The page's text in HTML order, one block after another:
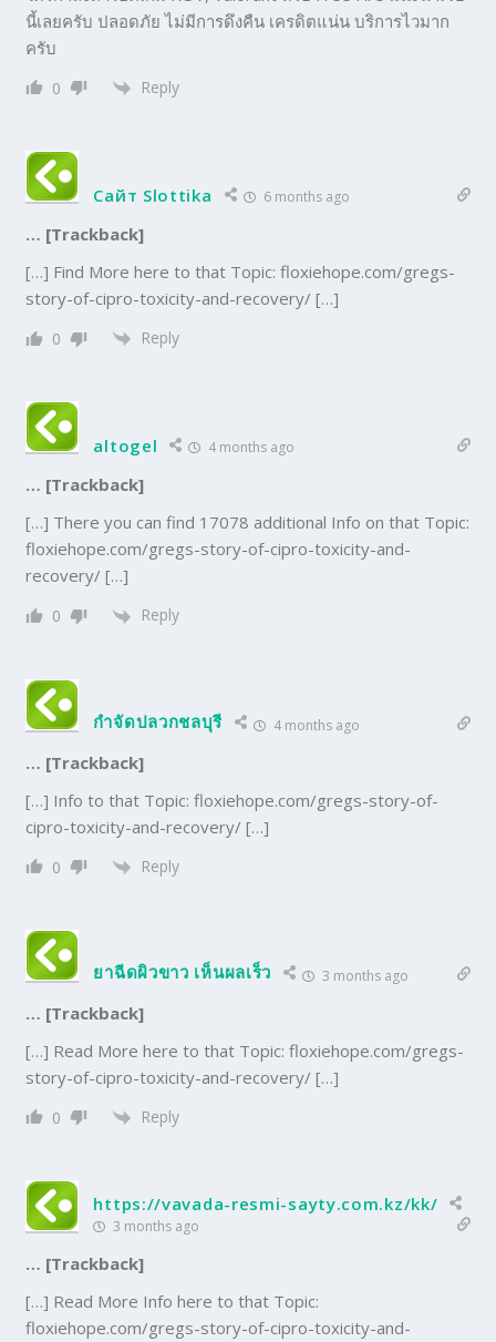
นี้เลยครับ ปลอดภัย ไม่มีการดึงคืน เครดิตแน่น บริการไวมาก
ครับ
0 Reply
Сайт Slottika 6 months ago
… [Trackback]
[…] Find More here to that Topic: floxiehope.com/gregs-
story-of-cipro-toxicity-and-recovery/ […]
0 Reply
altogel 4 months ago
… [Trackback]
[…] There you can find 17078 additional Info on that Topic:
floxiehope.com/gregs-story-of-cipro-toxicity-and-
recovery/ […]
0 Reply
กำจัดปลวกชลบุรี 4 months ago
… [Trackback]
[…] Info to that Topic: floxiehope.com/gregs-story-of-
cipro-toxicity-and-recovery/ […]
0 Reply
ยาฉีดผิวขาว เห็นผลเร็ว 3 months ago
… [Trackback]
[…] Read More here to that Topic: floxiehope.com/gregs-
story-of-cipro-toxicity-and-recovery/ […]
0 Reply
https://vavada-resmi-sayty.com.kz/kk/
3 months ago
… [Trackback]
[…] Read More Info here to that Topic:
floxiehope.com/gregs-story-of-cipro-toxicity-and-